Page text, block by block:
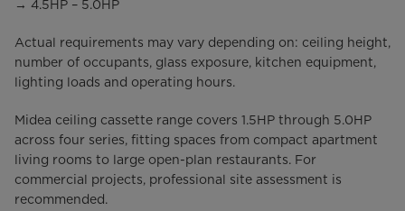
→ 4.5HP – 5.0HP
Actual requirements may vary depending on: ceiling height,
number of occupants, glass exposure, kitchen equipment,
lighting loads and operating hours.
Midea ceiling cassette range covers 1.5HP through 5.0HP
across four series, fitting spaces from compact apartment
living rooms to large open-plan restaurants. For
commercial projects, professional site assessment is
recommended.